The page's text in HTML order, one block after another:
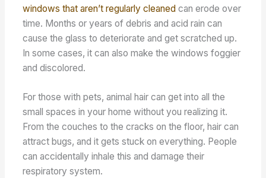
windows that aren’t regularly cleaned can erode over
time. Months or years of debris and acid rain can
cause the glass to deteriorate and get scratched up.
In some cases, it can also make the windows foggier
and discolored.
For those with pets, animal hair can get into all the
small spaces in your home without you realizing it.
From the couches to the cracks on the floor, hair can
attract bugs, and it gets stuck on everything. People
can accidentally inhale this and damage their
respiratory system.